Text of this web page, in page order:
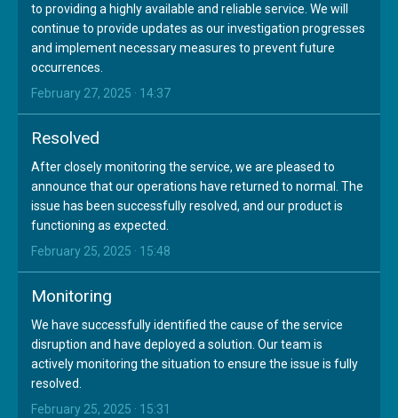
to providing a highly available and reliable service. We will
continue to provide updates as our investigation progresses
and implement necessary measures to prevent future
occurrences.
February 27, 2025 · 14:37
Resolved
After closely monitoring the service, we are pleased to
announce that our operations have returned to normal. The
issue has been successfully resolved, and our product is
functioning as expected.
February 25, 2025 · 15:48
Monitoring
We have successfully identified the cause of the service
disruption and have deployed a solution. Our team is
actively monitoring the situation to ensure the issue is fully
resolved.
February 25, 2025 · 15:31